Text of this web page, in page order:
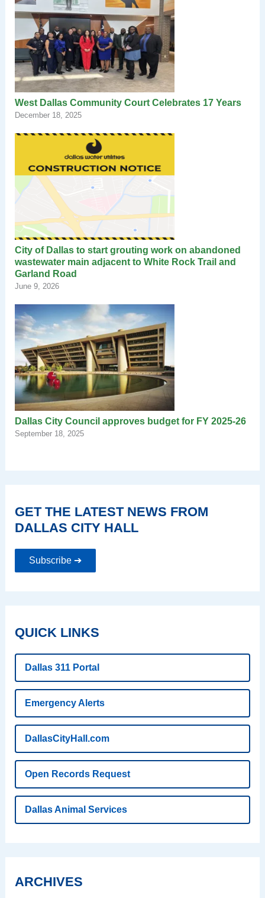
West Dallas Community Court Celebrates 17 Years
December 18, 2025
City of Dallas to start grouting work on abandoned
wastewater main adjacent to White Rock Trail and
Garland Road
June 9, 2026
Dallas City Council approves budget for FY 2025-26
September 18, 2025
GET THE LATEST NEWS FROM
DALLAS CITY HALL
Subscribe ➔
QUICK LINKS
Dallas 311 Portal
Emergency Alerts
DallasCityHall.com
Open Records Request
Dallas Animal Services
ARCHIVES